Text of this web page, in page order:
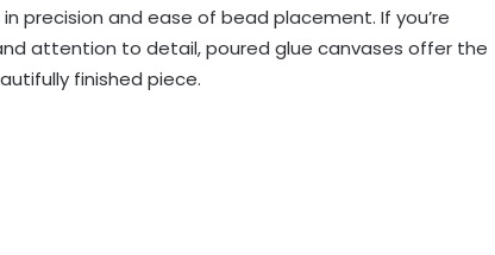
precision and ease of bead placement. If you’re
attention to detail, poured glue canvases offer the
finished piece.